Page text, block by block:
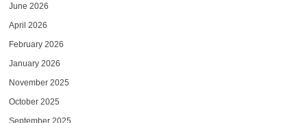
June 2026
April 2026
February 2026
January 2026
November 2025
October 2025